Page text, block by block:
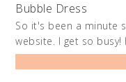
Bubble Dress
So it's been a minute
website. I get so